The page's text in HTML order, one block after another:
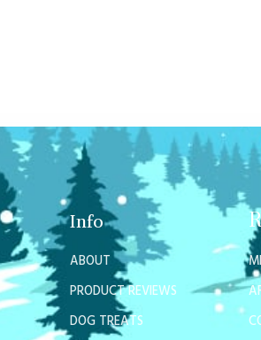
Info
ABOUT
PRODUCT REVIEWS
DOG TREATS